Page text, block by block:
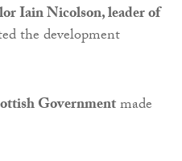
Iain Nicolson, leader of
the development
Governmentmade